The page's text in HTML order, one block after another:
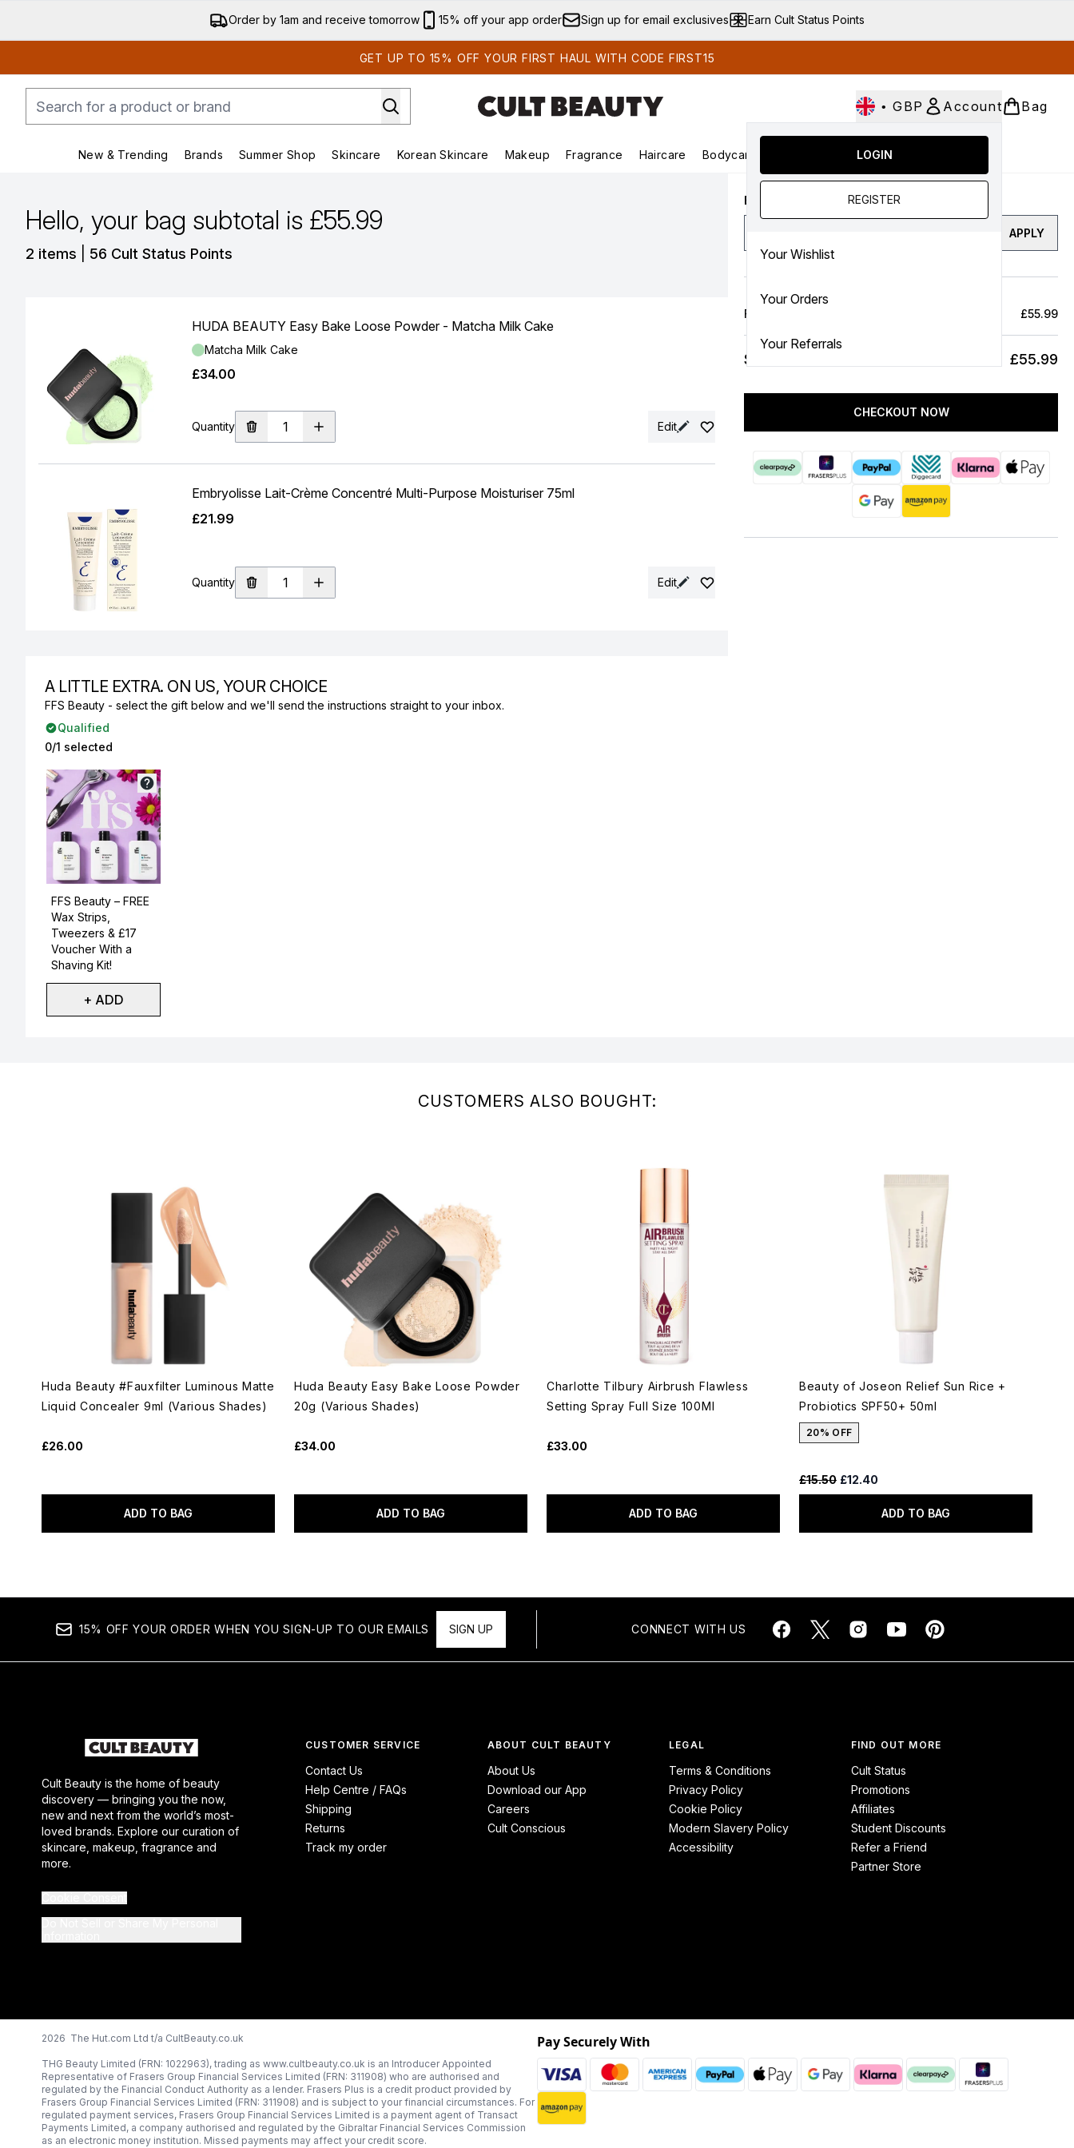
Skip to main content
Order by 1am and receive tomorrow 15% off your app order Sign up for email exclusives Earn Cult Status Points
GET UP TO 15% OFF YOUR FIRST HAUL WITH CODE FIRST15
• GBP Account
LOGIN
REGISTER
Your Wishlist
Your Orders
Your Referrals
Bag
New & Trending
Enter submenu (New & Trending)
Brands
Enter submenu (Brands)
Summer Shop
Enter submenu (Summer Shop)
Skincare
Enter submenu (Skincare)
Korean Skincare
Enter submenu (Korean Skincare)
Makeup
Enter submenu (Makeup)
Fragrance
Enter submenu (Fragrance)
Haircare Bodycare
Enter submenu (Bodycare)
SALE
Hello, your bag subtotal is £55.99
2 items 56 Cult Status Points
HUDA BEAUTY Easy Bake Loose Powder - Matcha Milk Cake
Shade:
Matcha Milk Cake
£34.00
Quantity Edit
Embryolisse Lait-Crème Concentré Multi-Purpose Moisturiser 75ml
£21.99
Quantity Edit
A LITTLE EXTRA. ON US, YOUR CHOICE
FFS Beauty - select the gift below and we'll send the instructions straight to your inbox.
Qualified
0/1 selected
FFS Beauty – FREE
Wax Strips,
Tweezers & £17
Voucher With a
Shaving Kit!
Not selected
+ ADD
Enter a discount code
APPLY
Full Price Bag £55.99
SUBTOTAL £55.99
CHECKOUT NOW
CUSTOMERS ALSO BOUGHT:
Huda Beauty #Fauxfilter Luminous Matte
Liquid Concealer 9ml (Various Shades)
£26.00
ADD TO BAG
Huda Beauty Easy Bake Loose Powder
20g (Various Shades)
£34.00
ADD TO BAG
Charlotte Tilbury Airbrush Flawless
Setting Spray Full Size 100Ml
£33.00
ADD TO BAG
Beauty of Joseon Relief Sun Rice +
Probiotics SPF50+ 50ml
20% OFF
Recommended Retail Price:
£15.50 Current price:
£12.40
ADD TO BAG
15% OFF YOUR ORDER WHEN YOU SIGN-UP TO OUR EMAILS SIGN UP CONNECT WITH US
Cult Beauty is the home of beauty
discovery — bringing you the now,
new and next from the world’s most-
loved brands. Explore our curation of
skincare, makeup, fragrance and
more.
CUSTOMER SERVICE
Contact Us
Help Centre / FAQs
Shipping
Returns
Track my order
ABOUT CULT BEAUTY
About Us
Download our App
Careers
Cult Conscious
LEGAL
Terms & Conditions
Privacy Policy
Cookie Policy
Modern Slavery Policy
Accessibility
FIND OUT MORE
Cult Status
Promotions
Affiliates
Student Discounts
Refer a Friend
Partner Store
2026 The Hut.com Ltd t/a CultBeauty.co.uk
THG Beauty Limited (FRN: 1022963), trading as www.cultbeauty.co.uk is an Introducer Appointed
Representative of Frasers Group Financial Services Limited (FRN: 311908) who are authorised and
regulated by the Financial Conduct Authority as a lender. Frasers Plus is a credit product provided by
Frasers Group Financial Services Limited (FRN: 311908) and is subject to your financial circumstances. For
regulated payment services, Frasers Group Financial Services Limited is a payment agent of Transact
Payments Limited, a company authorised and regulated by the Gibraltar Financial Services Commission
as an electronic money institution. Missed payments may affect your credit score.
Pay Securely With